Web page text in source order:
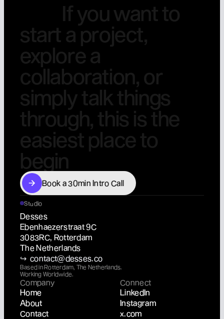
Ifyou wantto
start a project,
explore a
collaboration, or
simplytalk things
through, this is the
easiest place to
begin
Book a 30min Intro Call
Book a 30min Intro Call
Studio
Desses
Ebenhaezerstraat 9C
3083RC, Rotterdam
The Netherlands
↪  contact@desses.co
Based in Rotterdam, The Netherlands.
Working Worldwide.
Company
Home
About
Contact
Connect
LinkedIn
Instagram
x.com